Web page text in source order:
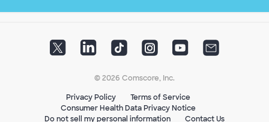
© 2026 Comscore, Inc.
Privacy Policy
Terms of Service
Consumer Health Data Privacy Notice
Do not sell my personal information
Contact Us